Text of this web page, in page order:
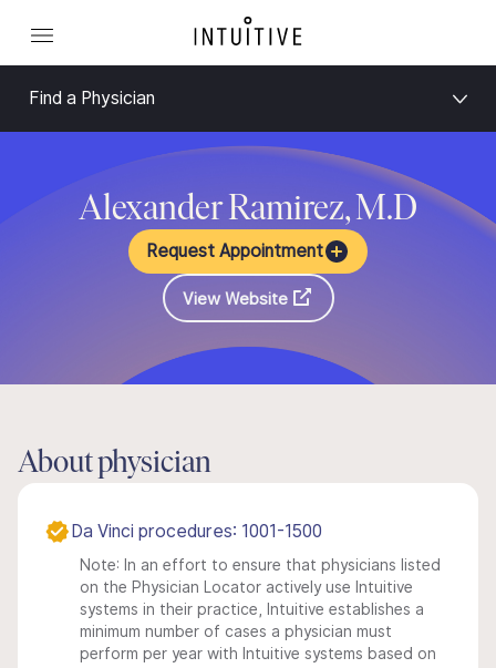
Find a Physician
Alexander Ramirez, M.D
Request Appointment
View Website
About physician
Da Vinci procedures: 1001-1500
Note: In an effort to ensure that physicians listed
on the Physician Locator actively use Intuitive
systems in their practice, Intuitive establishes a
minimum number of cases a physician must
perform per year with Intuitive systems based on